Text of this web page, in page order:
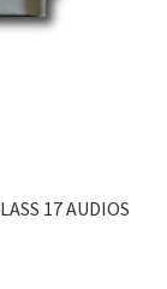
17 AUDIOS